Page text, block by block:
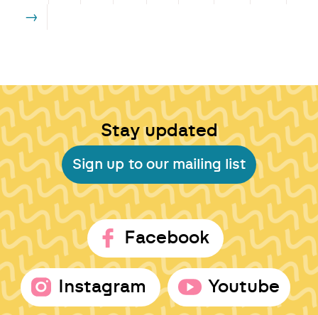
→
Stay updated
Sign up to our mailing list
Facebook
Instagram Youtube